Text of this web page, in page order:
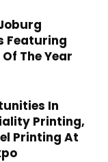
Featuring
The Year
In
Printing,
Printing At